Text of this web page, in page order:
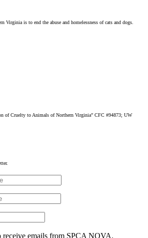
Virginia is to end the abuse and homelessness of cats and dogs.
of Cruelty to Animals of Northern Virginia” CFC #94873; UW
emails from SPCA NOVA.